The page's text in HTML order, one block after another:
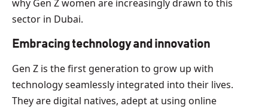
why Gen Z women are increasingly drawn to this
sector in Dubai.
Embracing technology and innovation
Gen Z is the first generation to grow up with
technology seamlessly integrated into their lives.
They are digital natives, adept at using online